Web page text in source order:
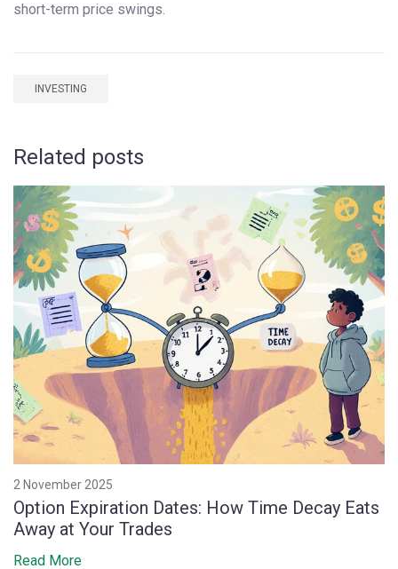
short-term price swings.
INVESTING
Related posts
2 November 2025
Option Expiration Dates: How Time Decay Eats
Away at Your Trades
Read More